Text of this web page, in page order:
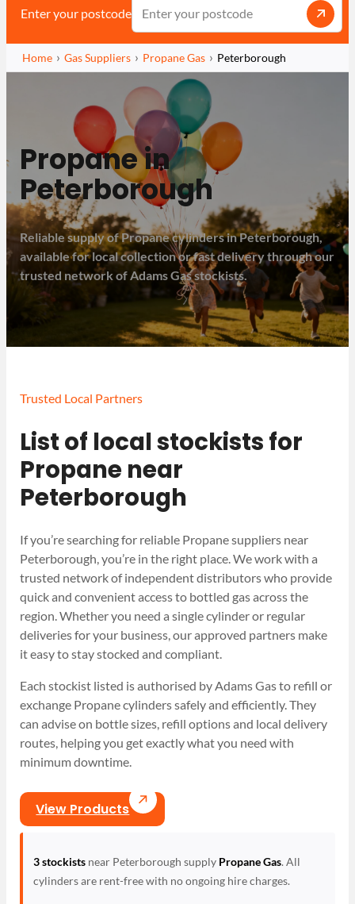
Enter your postcode
Home Gas Suppliers Propane Gas Peterborough
Propane in
Peterborough
Reliable supply of Propane cylinders in Peterborough,
available for local collection or fast delivery through our
trusted network of Adams Gas stockists.
Trusted Local Partners
List of local stockists for
Propane near
Peterborough
If you’re searching for reliable Propane suppliers near
Peterborough, you’re in the right place. We work with a
trusted network of independent distributors who provide
quick and convenient access to bottled gas across the
region. Whether you need a single cylinder or regular
deliveries for your business, our approved partners make
it easy to stay stocked and compliant.
Each stockist listed is authorised by Adams Gas to refill or
exchange Propane cylinders safely and efficiently. They
can advise on bottle sizes, refill options and local delivery
routes, helping you get exactly what you need with
minimum downtime.
View Products
3 stockistsnear Peterborough supply Propane Gas. All
cylinders are rent-free with no ongoing hire charges.